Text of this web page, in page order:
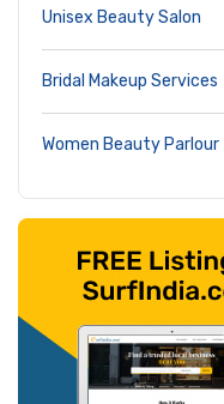
Unisex Beauty Salon
Bridal Makeup Services
Women Beauty Parlour